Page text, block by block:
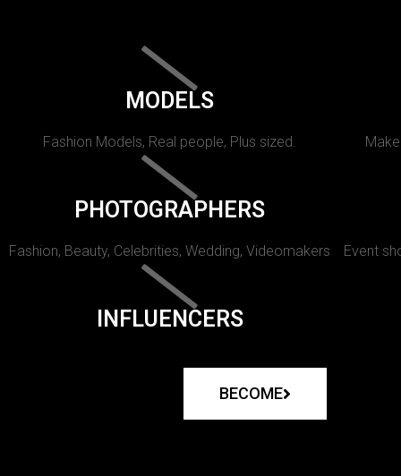
MODELS
Fashion Models, Real people, Plus sized.
PHOTOGRAPHERS
Fashion, Beauty, Celebrities, Wedding, Videomakers Event
INFLUENCERS
BECOME